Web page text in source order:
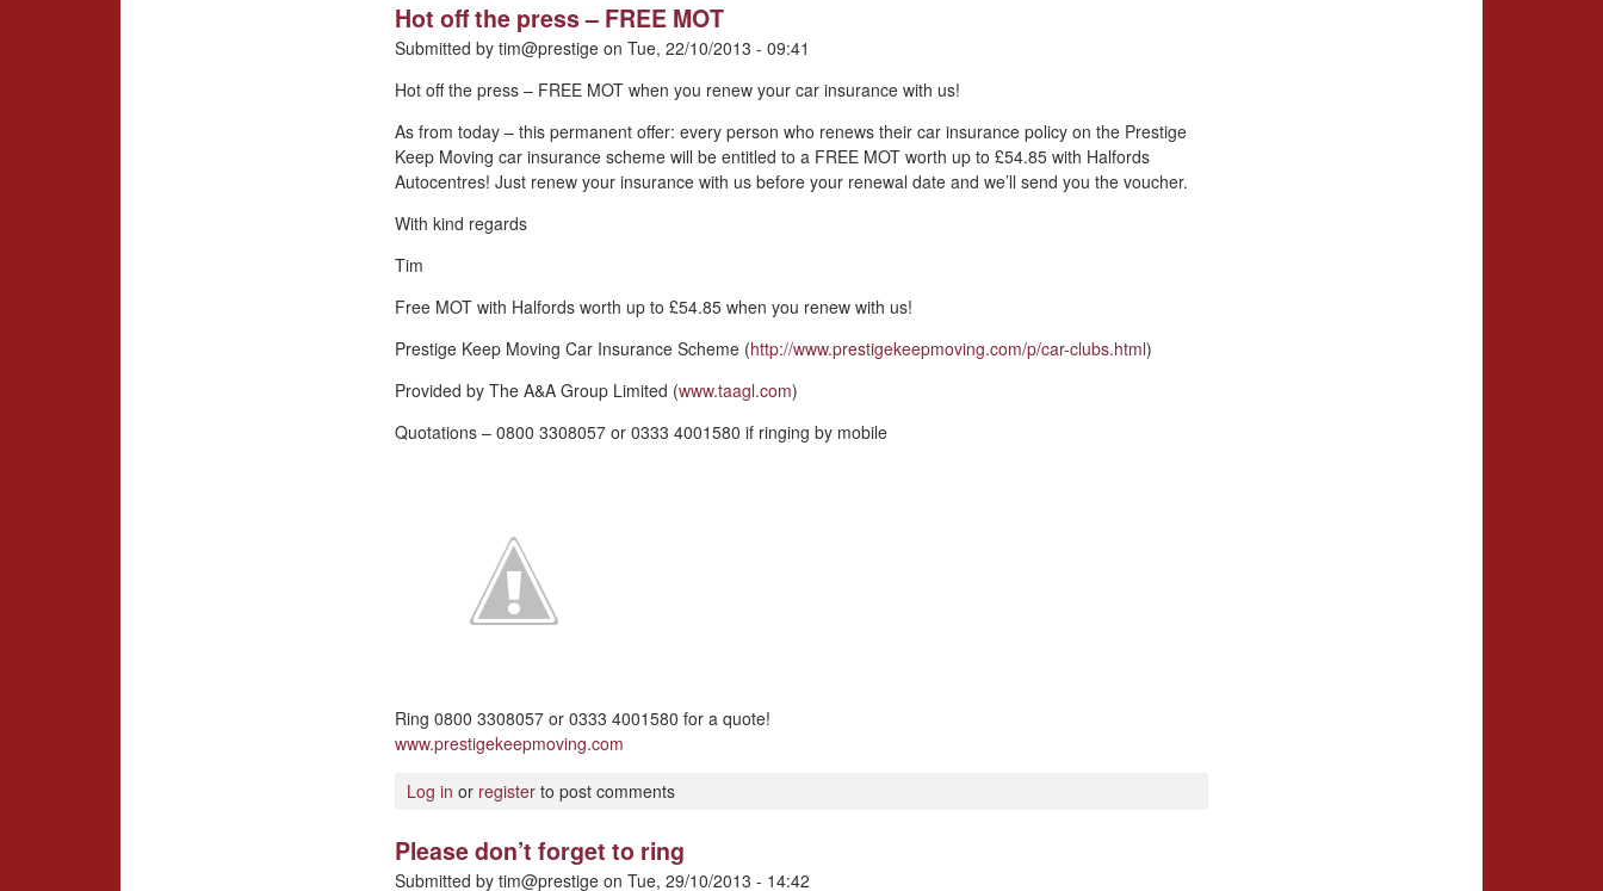
Hot off the press – FREE MOT
Submitted by tim@prestigeon Tue, 22/10/2013 - 09:41
Hot off the press – FREE MOT when you renew your car insurance with us!
As from today – this permanent offer: every person who renews their car insurance policy on the Prestige
Keep Moving car insurance scheme will be entitled to a FREE MOT worth up to £54.85 with Halfords
Autocentres! Just renew your insurance with us before your renewal date and we’ll send you the voucher.
With kind regards
Tim
Free MOT with Halfords worth up to £54.85 when you renew with us!
Prestige Keep Moving Car Insurance Scheme (http://www.prestigekeepmoving.com/p/car-clubs.html)
Provided by The A&A Group Limited (www.taagl.com)
Quotations – 0800 3308057 or 0333 4001580 if ringing by mobile
Ring 0800 3308057 or 0333 4001580 for a quote!
www.prestigekeepmoving.com
Log in or registerto post comments
Please don’t forget to ring
Submitted by tim@prestigeon Tue, 29/10/2013 - 14:42